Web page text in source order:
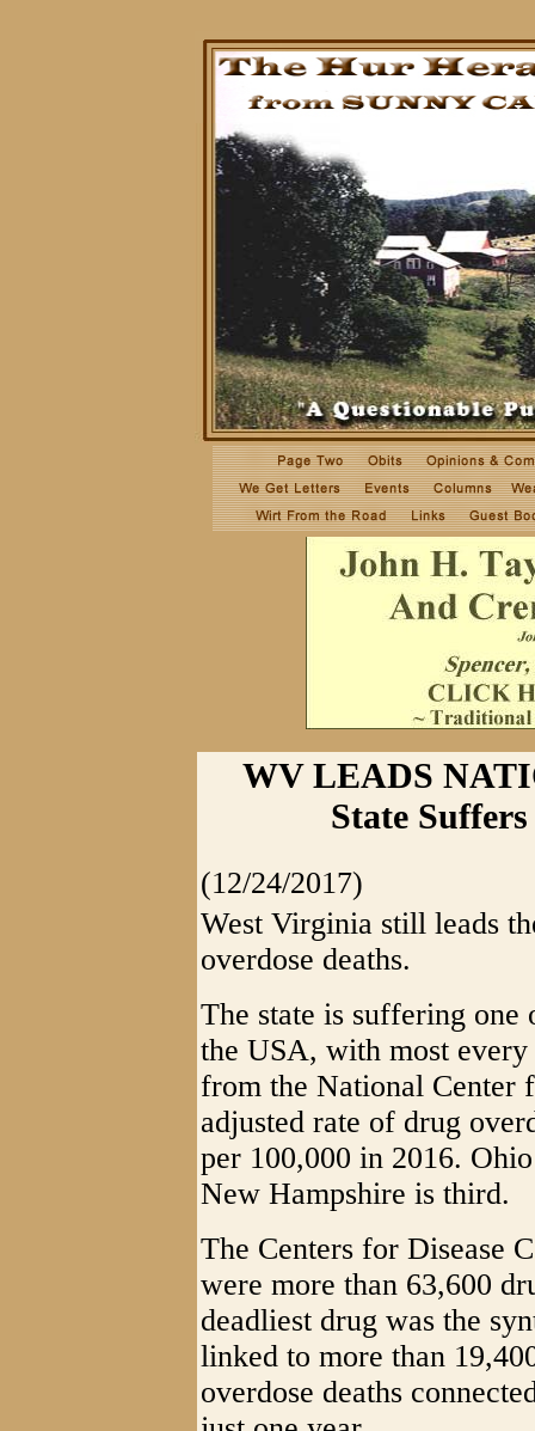
WV LEADS
State
(12/24/2017)
West Virginia still leads
overdose deaths.
The state is suffering
the USA, with most
from the National Center
adjusted rate of drug
per 100,000 in 2016.
New Hampshire is third.
The Centers for Disease
were more than 63,600
deadliest drug was the
linked to more than
overdose deaths